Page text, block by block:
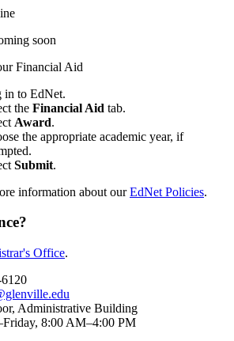
soon
Financial Aid
in to EdNet.
the Financial Aid tab.
Award.
the appropriate academic year, if
Submit.
information about ourEdNet Policies.
Office.
Administrative Building
8:00 AM–4:00 PM